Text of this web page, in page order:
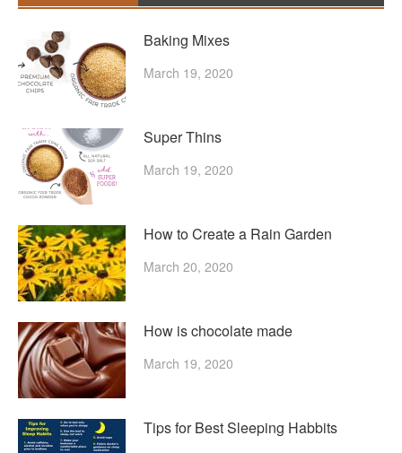
Baking Mixes
March 19, 2020
Super Thins
March 19, 2020
How to Create a Rain Garden
March 20, 2020
How is chocolate made
March 19, 2020
Tips for Best Sleeping Habbits